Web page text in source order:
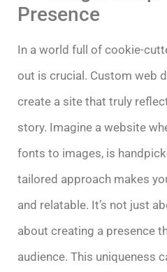
Presence
In a world full of cookie-
out is crucial. Custom web
create a site that truly
story. Imagine a website
fonts to images, is
tailored approach makes
and relatable. It’s not just
about creating a presence
audience. This uniqueness